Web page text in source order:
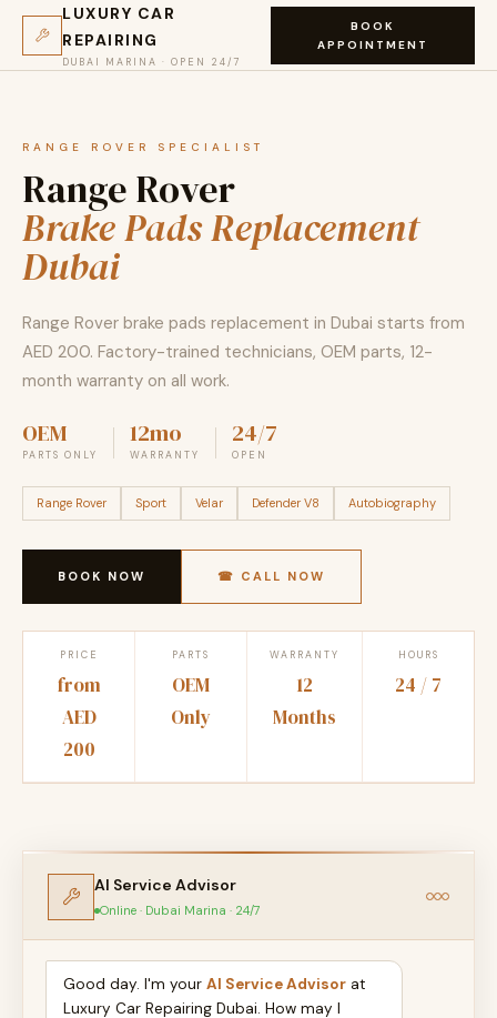
LUXURY CAR
REPAIRING
DUBAI MARINA · OPEN 24/7
BOOK
APPOINTMENT
RANGE ROVER SPECIALIST
Range Rover
Brake Pads Replacement
Dubai
Range Rover brake pads replacement in Dubai starts from
AED 200. Factory-trained technicians, OEM parts, 12-
month warranty on all work.
OEM
PARTS ONLY
12mo
WARRANTY
24/7
OPEN
Range Rover Sport Velar Defender V8 Autobiography
BOOK NOW ☎ CALL NOW
PRICE
from
AED
200
PARTS
OEM
Only
WARRANTY
12
Months
HOURS
24 / 7
AI Service Advisor
Online · Dubai Marina · 24/7
Good day. I'm your AI Service Advisor at
Luxury Car Repairing Dubai. How may I